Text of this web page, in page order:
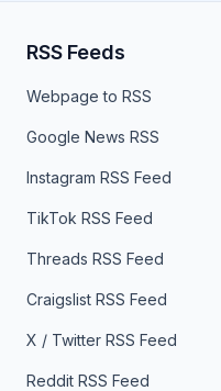
RSS Feeds
Webpage to RSS
Google News RSS
Instagram RSS Feed
TikTok RSS Feed
Threads RSS Feed
Craigslist RSS Feed
X / Twitter RSS Feed
Reddit RSS Feed